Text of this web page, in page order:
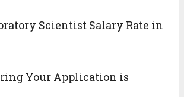
Scientist Salary Rate in
Your Application is